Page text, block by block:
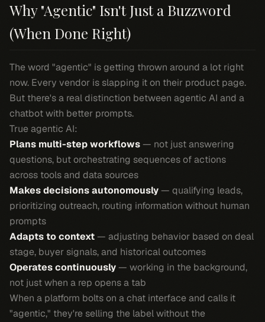
Why "Agentic" Isn't Just a Buzzword
(When Done Right)
The word "agentic" is getting thrown around a lot right
now. Every vendor is slapping it on their product page.
But there's a real distinction between agentic AI and a
chatbot with better prompts.
True agentic AI:
Plans multi-step workflows— not just answering
questions, but orchestrating sequences of actions
across tools and data sources
Makes decisions autonomously— qualifying leads,
prioritizing outreach, routing information without human
prompts
Adapts to context— adjusting behavior based on deal
stage, buyer signals, and historical outcomes
Operates continuously— working in the background,
not just when a rep opens a tab
When a platform bolts on a chat interface and calls it
"agentic," they're selling the label without the